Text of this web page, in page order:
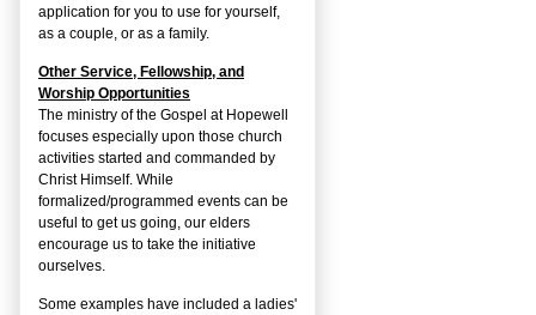
application for you to use for yourself,
as a couple, or as a family.
Other Service, Fellowship, and
Worship Opportunities
The ministry of the Gospel at Hopewell
focuses especially upon those church
activities started and commanded by
Christ Himself. While
formalized/programmed events can be
useful to get us going, our elders
encourage us to take the initiative
ourselves.
Some examples have included a ladies'